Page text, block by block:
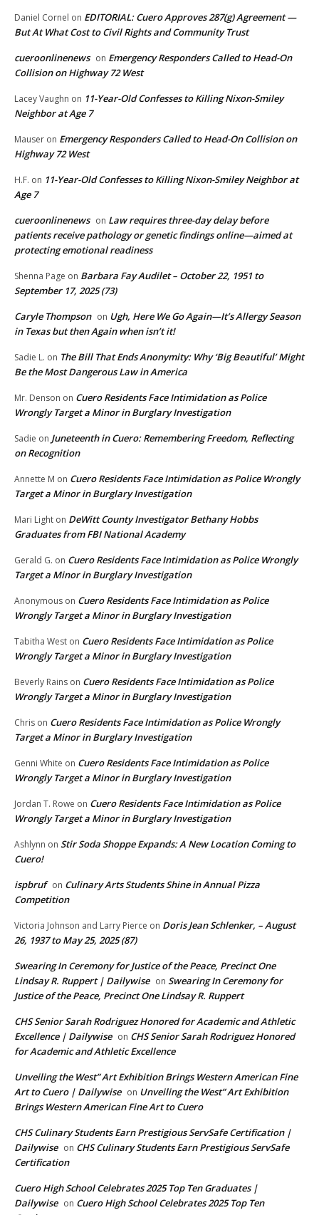
Daniel Cornel on EDITORIAL: Cuero Approves 287(g) Agreement —
But At What Cost to Civil Rights and Community Trust
cueroonlinenews on Emergency Responders Called to Head-On
Collision on Highway 72 West
Lacey Vaughn on 11-Year-Old Confesses to Killing Nixon-Smiley
Neighbor at Age 7
Mauser on Emergency Responders Called to Head-On Collision on
Highway 72 West
H.F. on 11-Year-Old Confesses to Killing Nixon-Smiley Neighbor at
Age 7
cueroonlinenews on Law requires three-day delay before
patients receive pathology or genetic findings online—aimed at
protecting emotional readiness
Shenna Page on Barbara Fay Audilet – October 22, 1951 to
September 17, 2025 (73)
Caryle Thompson on Ugh, Here We Go Again—It’s Allergy Season
in Texas but then Again when isn’t it!
Sadie L. on The Bill That Ends Anonymity: Why ‘Big Beautiful’ Might
Be the Most Dangerous Law in America
Mr. Denson on Cuero Residents Face Intimidation as Police
Wrongly Target a Minor in Burglary Investigation
Sadie on Juneteenth in Cuero: Remembering Freedom, Reflecting
on Recognition
Annette M on Cuero Residents Face Intimidation as Police Wrongly
Target a Minor in Burglary Investigation
Mari Light on DeWitt County Investigator Bethany Hobbs
Graduates from FBI National Academy
Gerald G. on Cuero Residents Face Intimidation as Police Wrongly
Target a Minor in Burglary Investigation
Anonymous on Cuero Residents Face Intimidation as Police
Wrongly Target a Minor in Burglary Investigation
Tabitha West on Cuero Residents Face Intimidation as Police
Wrongly Target a Minor in Burglary Investigation
Beverly Rains on Cuero Residents Face Intimidation as Police
Wrongly Target a Minor in Burglary Investigation
Chris on Cuero Residents Face Intimidation as Police Wrongly
Target a Minor in Burglary Investigation
Genni White on Cuero Residents Face Intimidation as Police
Wrongly Target a Minor in Burglary Investigation
Jordan T. Rowe on Cuero Residents Face Intimidation as Police
Wrongly Target a Minor in Burglary Investigation
Ashlynn on Stir Soda Shoppe Expands: A New Location Coming to
Cuero!
ispbruf on Culinary Arts Students Shine in Annual Pizza
Competition
Victoria Johnson and Larry Pierce on Doris Jean Schlenker, – August
26, 1937 to May 25, 2025 (87)
Swearing In Ceremony for Justice of the Peace, Precinct One
Lindsay R. Ruppert | Dailywise on Swearing In Ceremony for
Justice of the Peace, Precinct One Lindsay R. Ruppert
CHS Senior Sarah Rodriguez Honored for Academic and Athletic
Excellence | Dailywise on CHS Senior Sarah Rodriguez Honored
for Academic and Athletic Excellence
Unveiling the West” Art Exhibition Brings Western American Fine
Art to Cuero | Dailywise on Unveiling the West” Art Exhibition
Brings Western American Fine Art to Cuero
CHS Culinary Students Earn Prestigious ServSafe Certification |
Dailywise on CHS Culinary Students Earn Prestigious ServSafe
Certification
Cuero High School Celebrates 2025 Top Ten Graduates |
Dailywise on Cuero High School Celebrates 2025 Top Ten